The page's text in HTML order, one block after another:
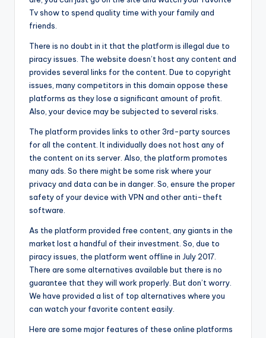
Tv show to spend quality time with your family and
friends.
There is no doubt in it that the platform is illegal due to
piracy issues. The website doesn’t host any content and
provides several links for the content. Due to copyright
issues, many competitors in this domain oppose these
platforms as they lose a significant amount of profit.
Also, your device may be subjected to several risks.
The platform provides links to other 3rd-party sources
for all the content. It individually does not host any of
the content on its server. Also, the platform promotes
many ads. So there might be some risk where your
privacy and data can be in danger. So, ensure the proper
safety of your device with VPN and other anti-theft
software.
As the platform provided free content, any giants in the
market lost a handful of their investment. So, due to
piracy issues, the platform went offline in July 2017.
There are some alternatives available but there is no
guarantee that they will work properly. But don’t worry.
We have provided a list of top alternatives where you
can watch your favorite content easily.
Here are some major features of these online platforms